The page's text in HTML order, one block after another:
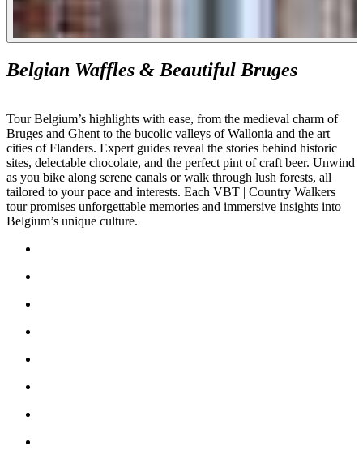
Belgian Waffles & Beautiful Bruges
Tour Belgium’s highlights with ease, from the medieval charm of
Bruges and Ghent to the bucolic valleys of Wallonia and the art
cities of Flanders. Expert guides reveal the stories behind historic
sites, delectable chocolate, and the perfect pint of craft beer. Unwind
as you bike along serene canals or walk through lush forests, all
tailored to your pace and interests. Each VBT | Country Walkers
tour promises unforgettable memories and immersive insights into
Belgium’s unique culture.